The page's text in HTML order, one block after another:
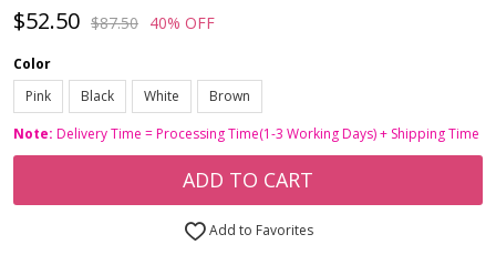
$52.50 $87.50 40% OFF
Color
Pink
Black White
Brown
Note: Delivery Time = Processing Time(1-3 Working Days) + Shipping Time
ADD TO CART
Add to Favorites